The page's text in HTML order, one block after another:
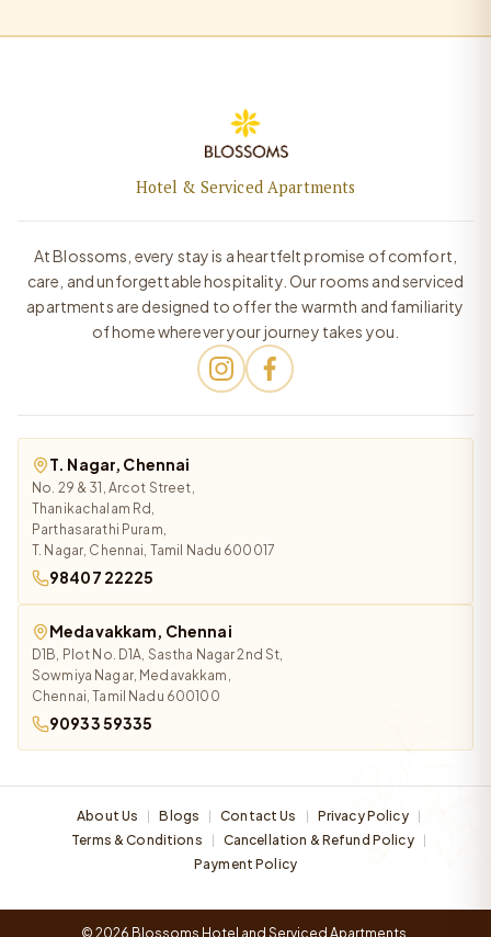
Hotel & Serviced Apartments
At Blossoms, every stay is a heartfelt promise of comfort,
care, and unforgettable hospitality. Our rooms and serviced
apartments are designed to offer the warmth and familiarity
of home wherever your journey takes you.
T. Nagar, Chennai
No. 29 & 31, Arcot Street,
Thanikachalam Rd,
Parthasarathi Puram,
T. Nagar, Chennai, Tamil Nadu 600017
98407 22225
Medavakkam, Chennai
D1B, Plot No. D1A, Sastha Nagar 2nd St,
Sowmiya Nagar, Medavakkam,
Chennai, Tamil Nadu 600100
90933 59335
About Us | Blogs | Contact Us | Privacy Policy |
Terms & Conditions | Cancellation & Refund Policy |
Payment Policy
© 2026 Blossoms Hotel and Serviced Apartments.